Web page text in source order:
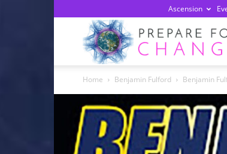
Ascension
Home Benjamin Fulford Benjamin